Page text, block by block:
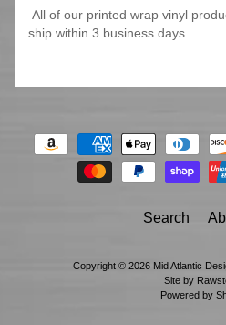
All of our printed wrap vinyl
ship within 3 business days.
Search
Copyright © 2026 Mid Atlantic
Site by
Powered by